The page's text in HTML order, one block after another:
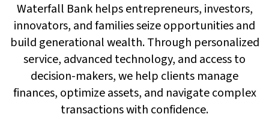
Waterfall Bank helps entrepreneurs, investors,
innovators, and families seize opportunities and
build generational wealth. Through personalized
service, advanced technology, and access to
decision-makers, we help clients manage
finances, optimize assets, and navigate complex
transactions with confidence.